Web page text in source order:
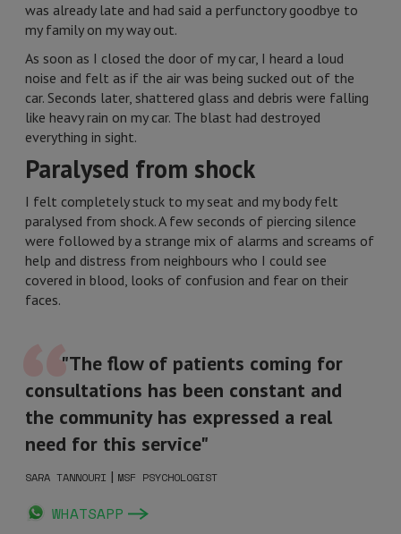
was already late and had said a perfunctory goodbye to
my family on my way out.
As soon as I closed the door of my car, I heard a loud
noise and felt as if the air was being sucked out of the
car. Seconds later, shattered glass and debris were falling
like heavy rain on my car. The blast had destroyed
everything in sight.
Paralysed from shock
I felt completely stuck to my seat and my body felt
paralysed from shock. A few seconds of piercing silence
were followed by a strange mix of alarms and screams of
help and distress from neighbours who I could see
covered in blood, looks of confusion and fear on their
faces.
"The flow of patients coming for
consultations has been constant and
the community has expressed a real
need for this service"
SARA TANNOURI | MSF PSYCHOLOGIST
WHATSAPP